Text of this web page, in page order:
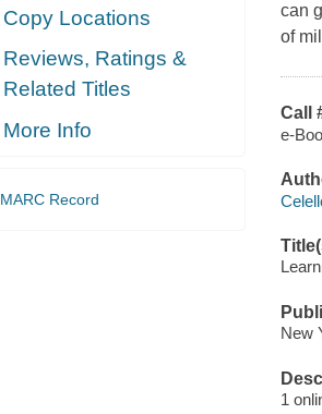
Copy Locations
Reviews, Ratings &
Related Titles
More Info
MARC Record
can
of
Call
e-
New
1